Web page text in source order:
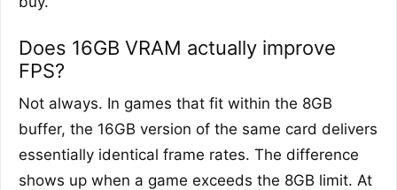
Does 16GB VRAM actually improve
FPS?
Not always. In games that fit within the 8GB
buffer, the 16GB version of the same card delivers
essentially identical frame rates. The difference
shows up when a game exceeds the 8GB limit. At